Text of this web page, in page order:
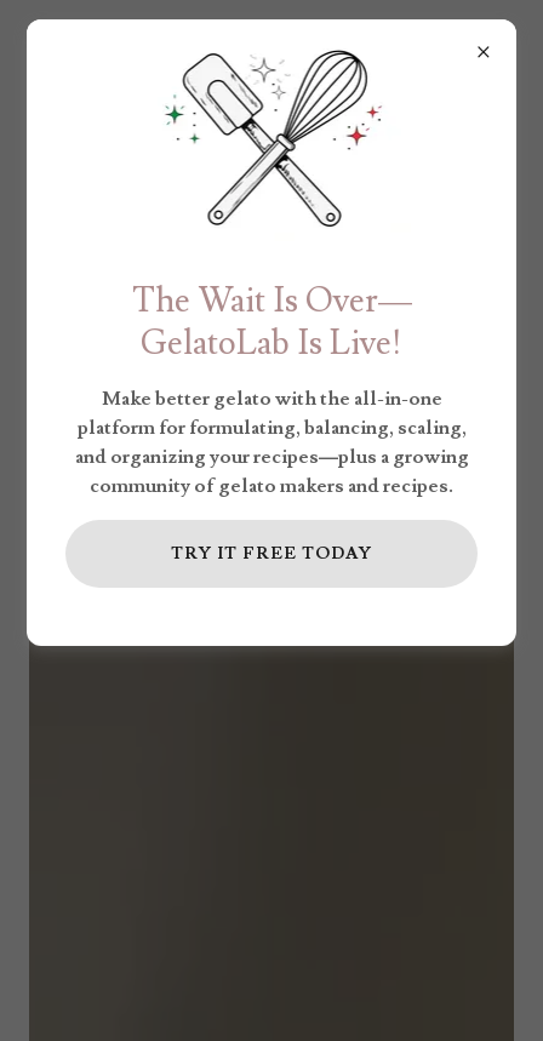
The Wait Is Over—
GelatoLab Is Live!
Make better gelato with the all-in-one
platform for formulating, balancing, scaling,
and organizing your recipes—plus a growing
community of gelato makers and recipes.
TRY IT FREE TODAY